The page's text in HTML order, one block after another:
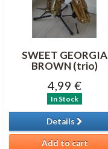
SWEET GEORGIA
BROWN (trio)
4,99 €
In Stock
Details
Add to cart